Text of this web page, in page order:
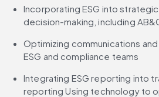
Incorporating ESG into
decision-making, including
Optimizing communications
ESG and compliance teams
Integrating ESG reporting into
reporting Using technology to